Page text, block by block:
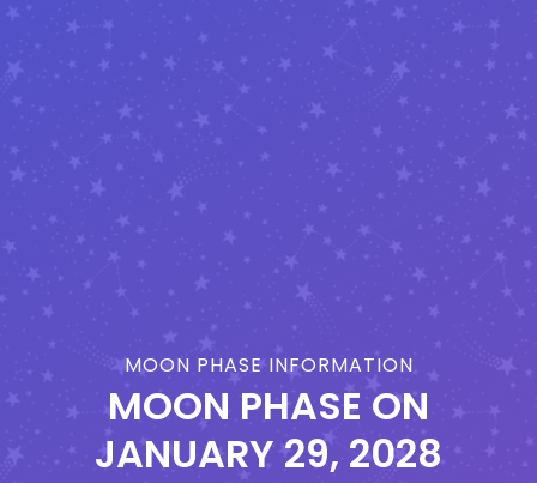
MOON PHASE INFORMATION
MOON PHASE ON
JANUARY 29, 2028